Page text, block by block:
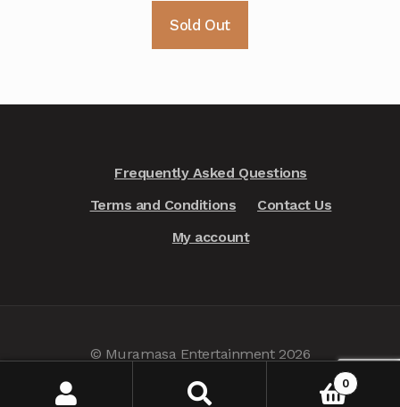
Sold Out
Frequently Asked Questions
Terms and Conditions
Contact Us
My account
© Muramasa Entertainment 2026
0